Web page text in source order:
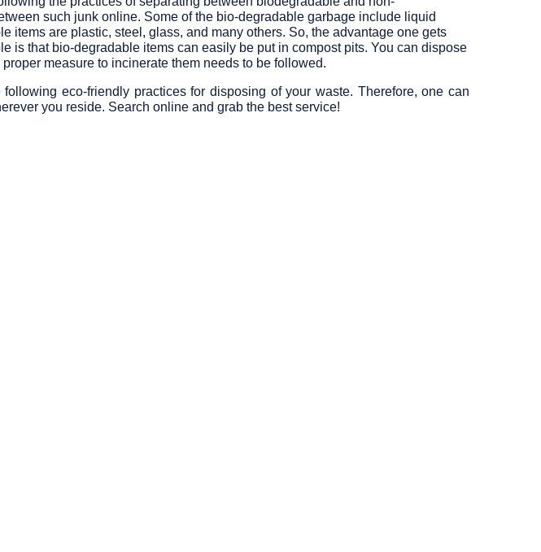
such junk online. Some of the bio-degradable garbage include liquid
items are plastic, steel, glass, and many others. So, the advantage one gets
is that bio-degradable items can easily be put in compost pits. You can dispose
measure to incinerate them needs to be followed.
eco-friendly practices for disposing of your waste. Therefore, one can
you reside. Search online and grab the best service!